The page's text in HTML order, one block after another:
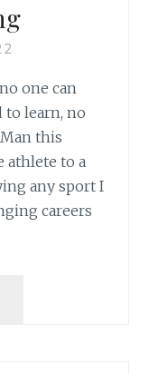
one can
to learn, no
this
athlete to a
any sport I
careers